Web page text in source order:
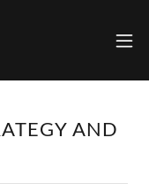
AND